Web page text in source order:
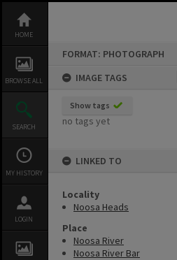
content
HOME
BROWSE ALL
SEARCH
MY HISTORY
LOGIN
FORMAT: PHOTOGRAPH
IMAGE TAGS
Show tags
no tags yet
LINKED TO
Locality
Noosa Heads
Place
Noosa River
Noosa River Bar